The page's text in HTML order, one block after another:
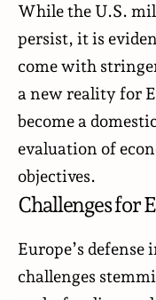
While the U.S.
persist, it is
come with
a new reality for
become a
evaluation of
objectives.
Challenges for
Europe’s
challenges